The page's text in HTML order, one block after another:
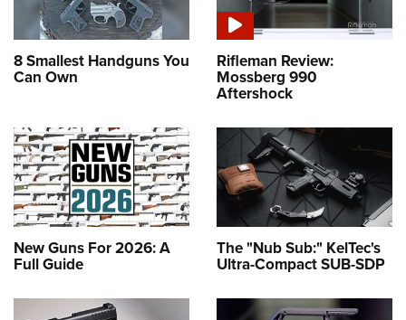
8 Smallest Handguns You
Can Own
Rifleman Review:
Mossberg 990
Aftershock
New Guns For 2026: A
Full Guide
The "Nub Sub:" KelTec's
Ultra-Compact SUB-SDP